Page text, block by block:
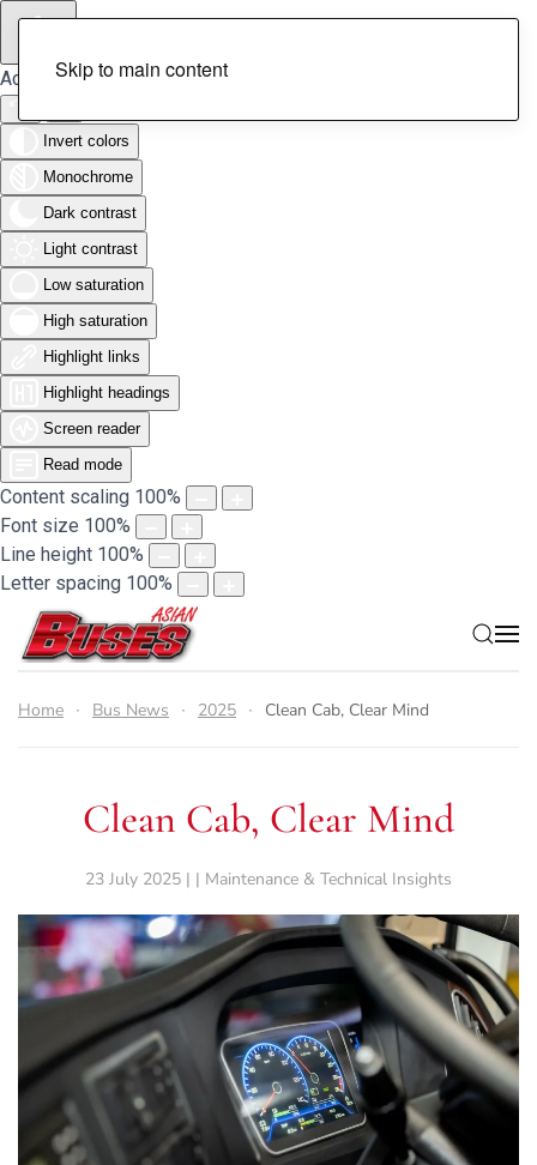
Accessibility Tools
Invert colors
Monochrome
Dark contrast
Light contrast
Low saturation
High saturation
Highlight links
Highlight headings
Screen reader
Read mode
Content scaling 100%
Font size 100%
Line height 100%
Letter spacing 100%
Skip to main content
Home Bus News 2025 Clean Cab, Clear Mind
Clean Cab, Clear Mind
23 July 2025 | | Maintenance & Technical Insights